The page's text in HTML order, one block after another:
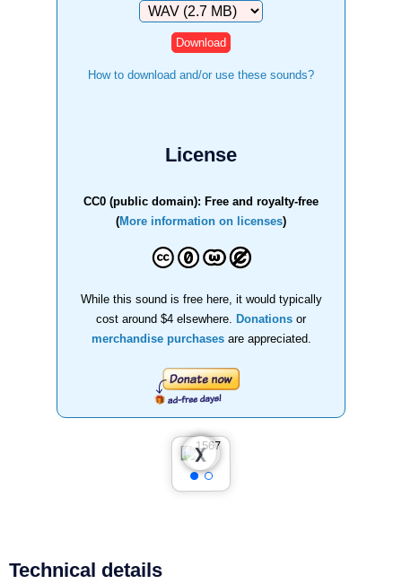
Download
How to download and/or use these sounds?
License
CC0 (public domain): Free and royalty-free
(More information on licenses)
While this sound is free here, it would typically
cost around $4 elsewhere.
Donations or
merchandise purchasesare appreciated.
❮
❯
Technical details